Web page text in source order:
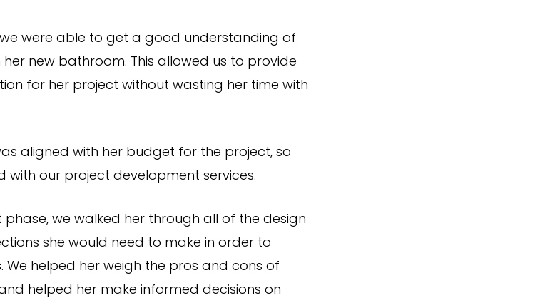
were able to get a good understanding of
new bathroom. This allowed us to provide
for her project without wasting her time with
aligned with her budget for the project, so
with our project development services.
we walked her through all of the design
she would need to make in order to
helped her weigh the pros and cons of
helped her make informed decisions on